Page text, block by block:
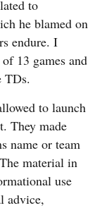
to
he blamed on
endure. I
13 games and
TDs.
to launch
They made
name or team
material in
use
advice,